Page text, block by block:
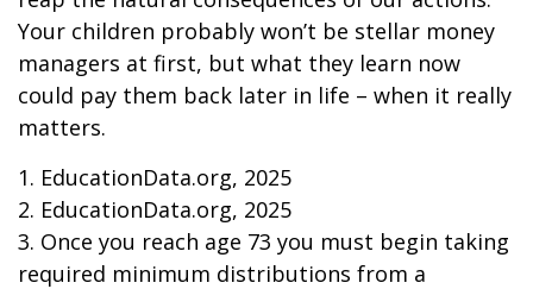
Your children probably won’t be stellar money
managers at first, but what they learn now
could pay them back later in life – when it really
matters.
1. EducationData.org, 2025
2. EducationData.org, 2025
3. Once you reach age 73 you must begin taking
required minimum distributions from a